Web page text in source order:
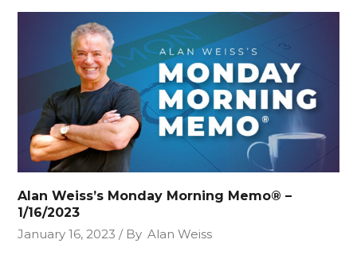
Alan Weiss’s Monday Morning Memo® –
1/16/2023
January 16, 2023
By Alan Weiss